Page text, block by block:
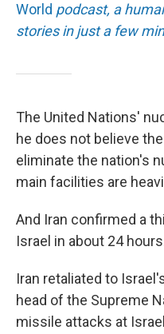
World podcast, a
stories in just a few
The United Nations'
he does not believe
eliminate the nation's
main facilities are
And Iran confirmed a
Israel in about 24
Iran retaliated to
head of the Supreme
missile attacks at